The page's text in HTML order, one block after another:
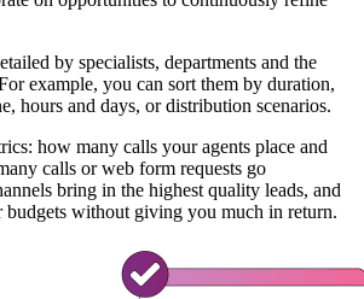
by specialists, departments and the
example, you can sort them by duration,
hours and days, or distribution scenarios.
how many calls your agents place and
calls or web form requests go
bring in the highest quality leads, and
budgets without giving you much in return.